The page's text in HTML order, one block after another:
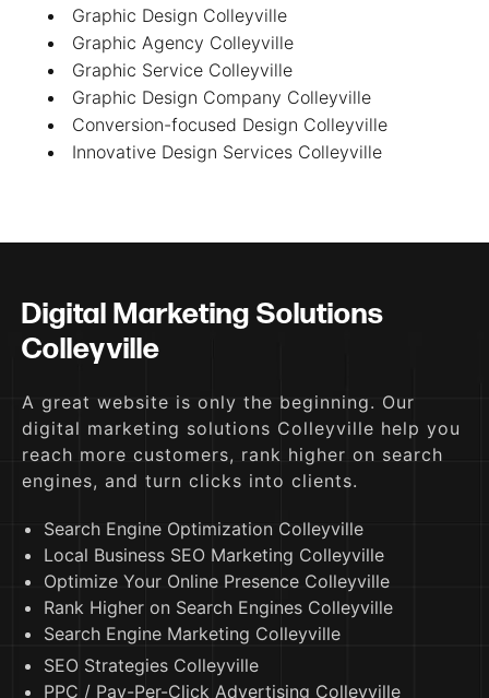
Graphic Design Colleyville
Graphic Agency Colleyville
Graphic Service Colleyville
Graphic Design Company Colleyville
Conversion-focused Design Colleyville
Innovative Design Services Colleyville
Digital Marketing Solutions
Colleyville
A great website is only the beginning. Our
digital marketing solutions Colleyville help you
reach more customers, rank higher on search
engines, and turn clicks into clients.
Search Engine Optimization Colleyville
Local Business SEO Marketing Colleyville
Optimize Your Online Presence Colleyville
Rank Higher on Search Engines Colleyville
Search Engine Marketing Colleyville
SEO Strategies Colleyville
PPC / Pay-Per-Click Advertising Colleyville